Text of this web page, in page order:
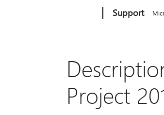
Support
Project